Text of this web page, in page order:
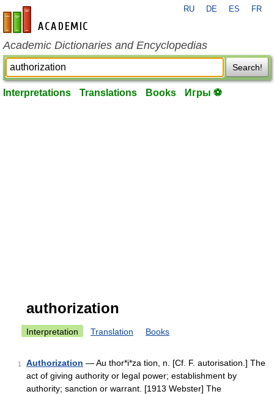
en-academic.com
RU DE ES FR
Academic Dictionaries and Encyclopedias
Search!
Interpretations Translations Books Игры ⚽
authorization
Interpretation Translation Books
1 Authorization — Au thor*i*za tion, n. [Cf. F. autorisation.] The
act of giving authority or legal power; establishment by
authority; sanction or warrant. [1913 Webster] The